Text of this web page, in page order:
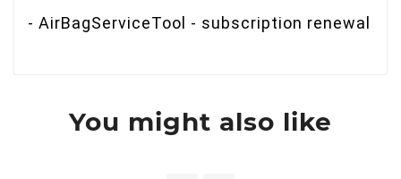
- AirBagServiceTool - subscription renewal
You might also like